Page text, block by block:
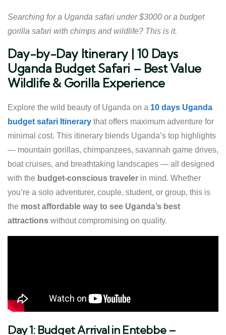
Searching for a Uganda safari under $3000 or a budget
gorilla safari with chimps and wildlife? This is it.
Day-by-Day Itinerary | 10 Days
Uganda Budget Safari – Best Value
Wildlife & Gorilla Experience
Explore the wild beauty of Uganda on a 10 days Uganda
budget safari Itinerary that offers maximum adventure for
minimal cost. This itinerary blends Uganda’s top highlights
— mountain gorillas, chimpanzees, savannah game drives,
boat cruises, and breathtaking landscapes — all designed
with the budget-conscious traveler in mind. Whether
you’re a solo adventurer, couple, student, or group, this is
the most affordable way to see Uganda’s best
attractions without compromising on quality.
Day 1: Budget Arrival in Entebbe –